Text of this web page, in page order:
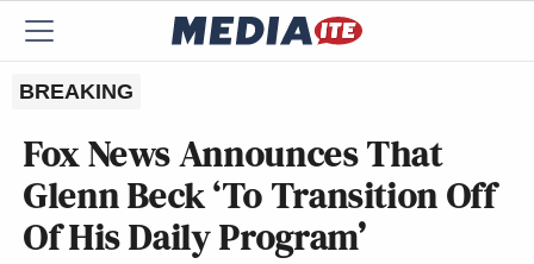
BREAKING
Fox News Announces That
Glenn Beck ‘To Transition Off
Of His Daily Program’